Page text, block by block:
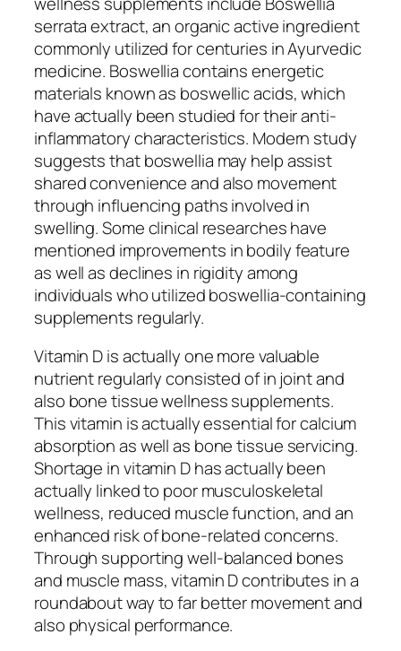
serrata extract, an organic active ingredient
commonly utilized for centuries in Ayurvedic
medicine. Boswellia contains energetic
materials known as boswellic acids, which
have actually been studied for their anti-
inflammatory characteristics. Modern study
suggests that boswellia may help assist
shared convenience and also movement
through influencing paths involved in
swelling. Some clinical researches have
mentioned improvements in bodily feature
as well as declines in rigidity among
individuals who utilized boswellia-containing
supplements regularly.
Vitamin D is actually one more valuable
nutrient regularly consisted of in joint and
also bone tissue wellness supplements.
This vitamin is actually essential for calcium
absorption as well as bone tissue servicing.
Shortage in vitamin D has actually been
actually linked to poor musculoskeletal
wellness, reduced muscle function, and an
enhanced risk of bone-related concerns.
Through supporting well-balanced bones
and muscle mass, vitamin D contributes in a
roundabout way to far better movement and
also physical performance.